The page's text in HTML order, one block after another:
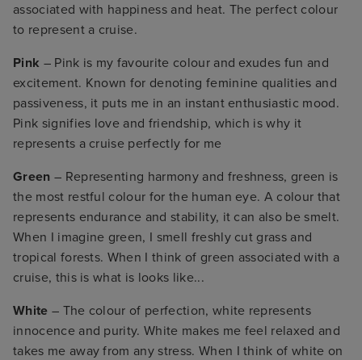
associated with happiness and heat. The perfect colour
to represent a cruise.
Pink – Pink is my favourite colour and exudes fun and
excitement. Known for denoting feminine qualities and
passiveness, it puts me in an instant enthusiastic mood.
Pink signifies love and friendship, which is why it
represents a cruise perfectly for me
Green – Representing harmony and freshness, green is
the most restful colour for the human eye. A colour that
represents endurance and stability, it can also be smelt.
When I imagine green, I smell freshly cut grass and
tropical forests. When I think of green associated with a
cruise, this is what is looks like...
White – The colour of perfection, white represents
innocence and purity. White makes me feel relaxed and
takes me away from any stress. When I think of white on